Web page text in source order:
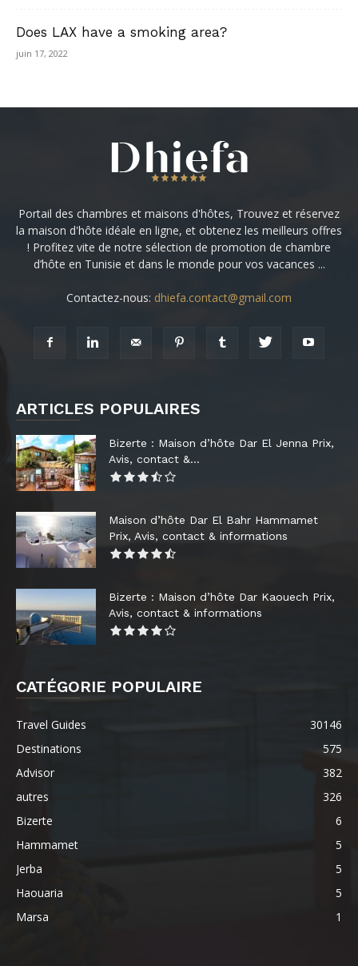
Does LAX have a smoking area?
juin 17, 2022
Portail des chambres et maisons d'hôtes, Trouvez et réservez
la maison d'hôte idéale en ligne, et obtenez les meilleurs offres
! Profitez vite de notre sélection de promotion de chambre
d’hôte en Tunisie et dans le monde pour vos vacances ...
Contactez-nous: dhiefa.contact@gmail.com
ARTICLES POPULAIRES
Bizerte : Maison d’hôte Dar El Jenna Prix,
Avis, contact &...
Maison d’hôte Dar El Bahr Hammamet
Prix, Avis, contact & informations
Bizerte : Maison d’hôte Dar Kaouech Prix,
Avis, contact & informations
CATÉGORIE POPULAIRE
Travel Guides
30146
Destinations
575
Advisor
382
autres
326
Bizerte
6
Hammamet
5
Jerba
5
Haouaria
5
Marsa
1